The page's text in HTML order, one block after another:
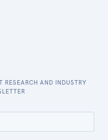
RESEARCH AND INDUSTRY